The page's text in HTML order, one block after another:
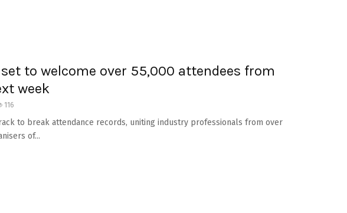
to welcome over 55,000 attendees from
week
116
to break attendance records, uniting industry professionals from over
of...